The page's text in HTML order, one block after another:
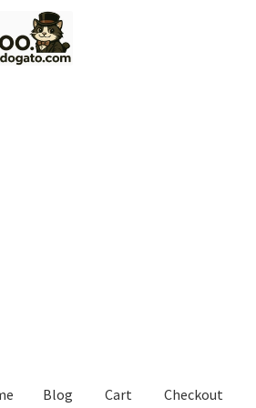
Blog Cart Checkout